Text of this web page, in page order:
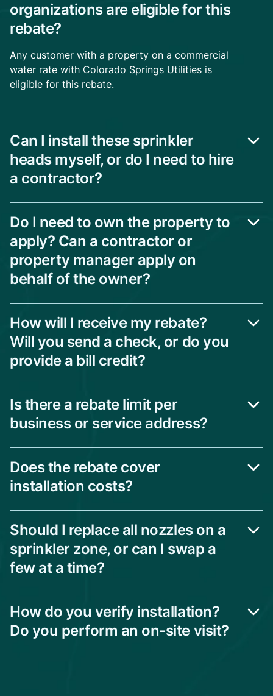
organizations are eligible for this
rebate?
Any customer with a property on a commercial
water rate with Colorado Springs Utilities is
eligible for this rebate.
Can I install these sprinkler
heads myself, or do I need to hire
a contractor?
Do I need to own the property to
apply? Can a contractor or
property manager apply on
behalf of the owner?
How will I receive my rebate?
Will you send a check, or do you
provide a bill credit?
Is there a rebate limit per
business or service address?
Does the rebate cover
installation costs?
Should I replace all nozzles on a
sprinkler zone, or can I swap a
few at a time?
How do you verify installation?
Do you perform an on-site visit?